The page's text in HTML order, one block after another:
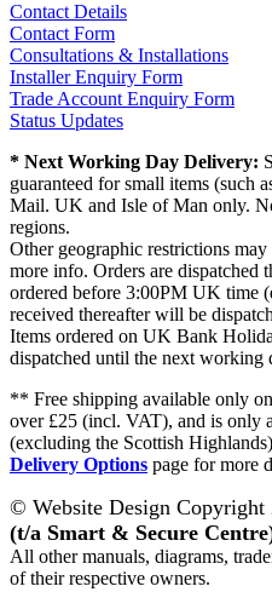
Contact Details
Contact Form
Consultations & Installations
Installer Enquiry Form
Trade Account Enquiry Form
Status Updates
* Next Working Day Delivery:
guaranteed for small items (such
Mail. UK and Isle of Man only.
regions.
Other geographic restrictions may
more info. Orders are dispatched
ordered before 3:00PM UK time
received thereafter will be
Items ordered on UK Bank
dispatched until the next working
** Free shipping available only
over £25 (incl. VAT), and is only
(excluding the Scottish
Delivery Options page for more
© Website Design Copyright
(t/a Smart & Secure
All other manuals, diagrams,
of their respective owners.